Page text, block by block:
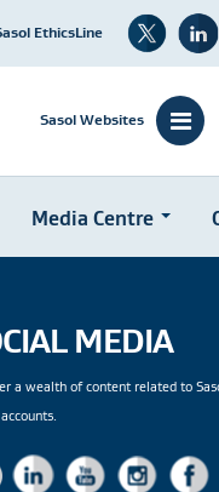
EthicsLine
Sasol Websites
Media Centre
MEDIA
a wealth of content related to